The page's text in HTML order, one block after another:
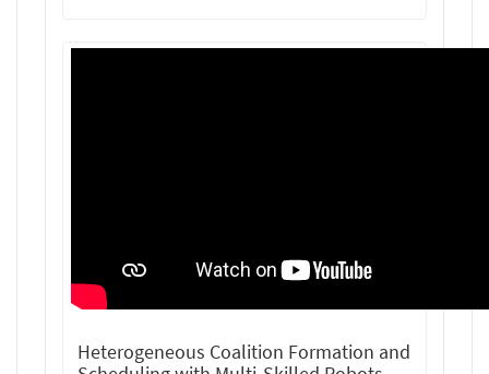
Heterogeneous Coalition Formation and